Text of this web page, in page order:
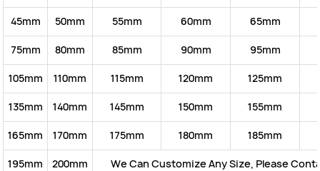
45mm 50mm 55mm 60mm 65mm
75mm 80mm 85mm 90mm 95mm
105mm 110mm 115mm 120mm 125mm
135mm 140mm 145mm 150mm 155mm
165mm 170mm 175mm 180mm 185mm
195mm 200mm We Can Customize Any Size, Please